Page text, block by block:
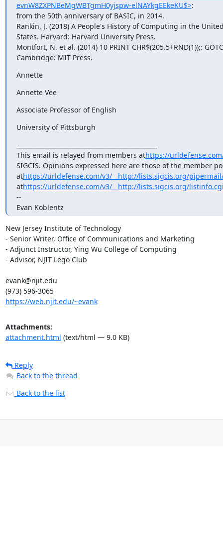
evnW8ZXPNBeMgWBTgmH0yjspw-elNAYkgEEkeKU$>:
from the 50th anniversary of BASIC, in 2014.
Rankin, J. (2018) A People's History of Computing in the
States. Harvard: Harvard University Press.
Montfort, N. et al. (2014) 10 PRINT CHR$(205.5+RND(1));:
Cambridge: MIT Press.
Annette
Annette Vee
Associate Professor of English
University of Pittsburgh
This email is relayed from members athttps://urldefense.com/
SIGCIS. Opinions expressed here are those of the member
athttps://urldefense.com/v3/__http://lists.sigcis.org/
athttps://urldefense.com/v3/__http://lists.sigcis.org/
--
Evan Koblentz
New Jersey Institute of Technology
- Senior Writer, Office of Communications and Marketing
- Adjunct Instructor, Ying Wu College of Computing
- Advisor, NJIT Lego Club
evank@njit.edu
(973) 596-3065
https://web.njit.edu/~evank
Attachments:
attachment.html (text/html — 9.0 KB)
Reply
Back to the thread
Back to the list